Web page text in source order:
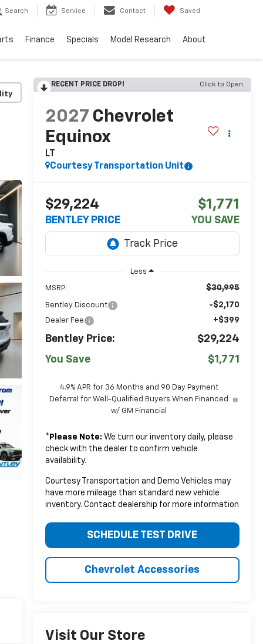
Search Service Contact Saved
Finance Specials Model Research About
RECENT PRICE DROP! Click to Open
2027 Chevrolet
Equinox
LT
Courtesy Transportation Unit
$29,224
BENTLEY PRICE
$1,771
YOU SAVE
Less
MSRP: $30,995
Bentley Discount -$2,170
Dealer Fee +$399
Bentley Price:
$29,224
You Save
$1,771
4.9% APR for 36 Months and 90 Day Payment
Deferral for Well-Qualified Buyers When Financed
w/ GM Financial
* Please Note: We turn our inventory daily, please
check with the dealer to confirm vehicle
availability.
Courtesy Transportation and Demo Vehicles may
have more mileage than standard new vehicle
inventory. Contact dealership for more information
SCHEDULE TEST DRIVE
Chevrolet Accessories
Visit Our Store